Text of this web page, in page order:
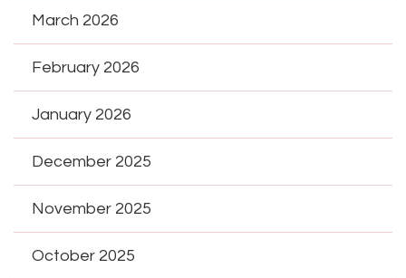
March 2026
February 2026
January 2026
December 2025
November 2025
October 2025